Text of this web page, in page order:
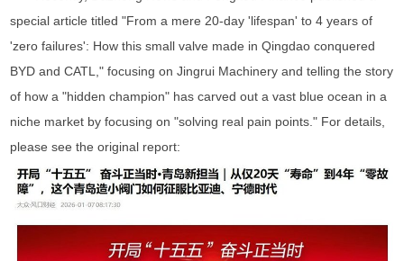
special article titled "From a mere 20-day 'lifespan' to 4 years of
'zero failures': How this small valve made in Qingdao conquered
BYD and CATL," focusing on Jingrui Machinery and telling the story
of how a "hidden champion" has carved out a vast blue ocean in a
niche market by focusing on "solving real pain points." For details,
please see the original report: